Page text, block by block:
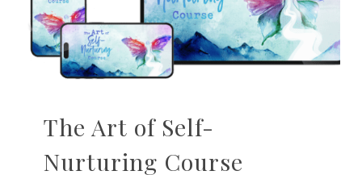
The Art of Self-
Nurturing Course